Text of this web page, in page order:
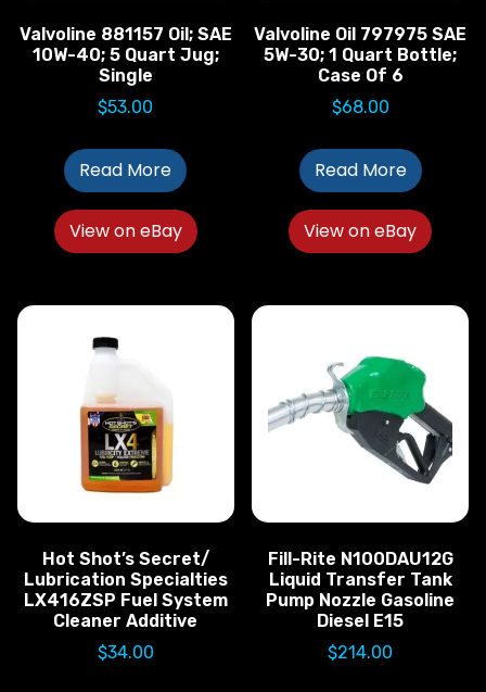
Valvoline 881157 Oil; SAE
10W-40; 5 Quart Jug;
Single
$53.00
Read More
View on eBay
Valvoline Oil 797975 SAE
5W-30; 1 Quart Bottle;
Case Of 6
$68.00
Read More
View on eBay
Hot Shot’s Secret/
Lubrication Specialties
LX416ZSP Fuel System
Cleaner Additive
$34.00
Fill-Rite N100DAU12G
Liquid Transfer Tank
Pump Nozzle Gasoline
Diesel E15
$214.00